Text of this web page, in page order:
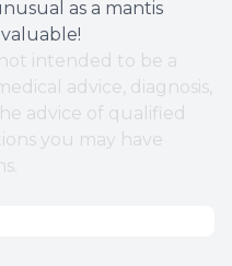
as a mantis
intended to be a
advice, diagnosis,
advice of qualified
you may have